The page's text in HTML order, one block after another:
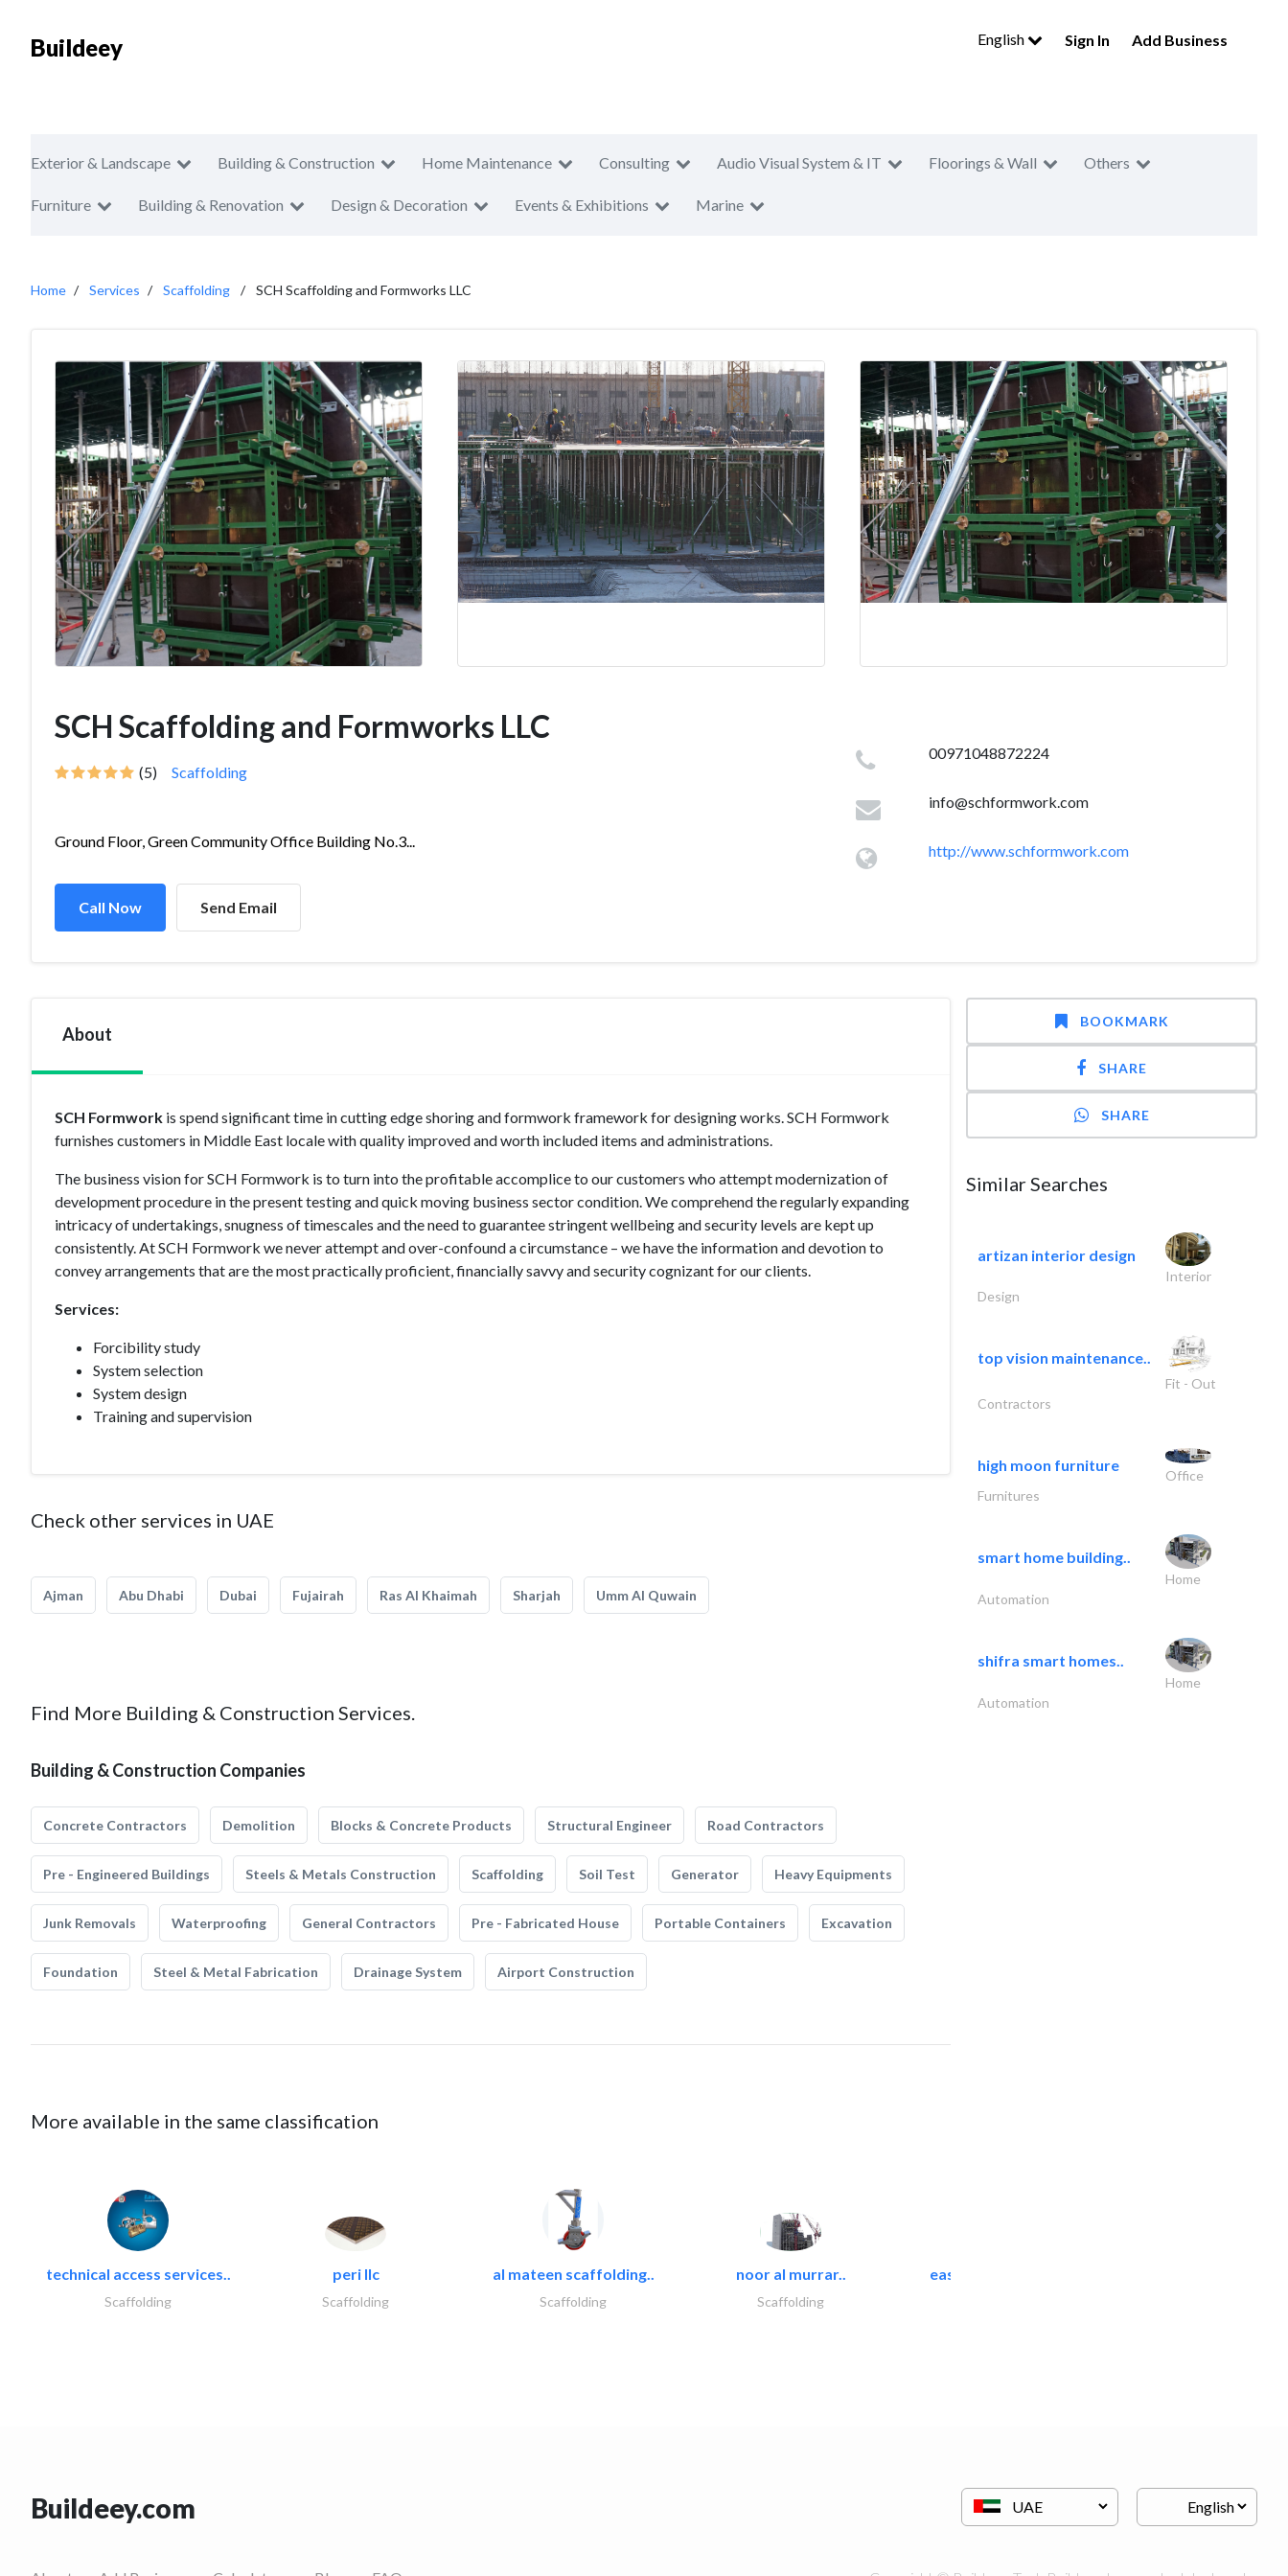
Buildeey English Sign In Add Business
Exterior & Landscape Building & Construction Home Maintenance Consulting Audio Visual System & IT Floorings & Wall Others
Furniture Building & Renovation Design & Decoration Events & Exhibitions Marine
Home Services Scaffolding SCH Scaffolding and Formworks LLC
SCH Scaffolding and Formworks LLC
(5) Scaffolding
Ground Floor, Green Community Office Building No.3...
Call Now Send Email
00971048872224
info@schformwork.com
http://www.schformwork.com
About
SCH Formwork is spend significant time in cutting edge shoring and formwork framework for designing works. SCH Formwork
furnishes customers in Middle East locale with quality improved and worth included items and administrations.
The business vision for SCH Formwork is to turn into the profitable accomplice to our customers who attempt modernization of
development procedure in the present testing and quick moving business sector condition. We comprehend the regularly expanding
intricacy of undertakings, snugness of timescales and the need to guarantee stringent wellbeing and security levels are kept up
consistently. At SCH Formwork we never attempt and over-confound a circumstance – we have the information and devotion to
convey arrangements that are the most practically proficient, financially savvy and security cognizant for our clients.
Services:
Forcibility study
System selection
System design
Training and supervision
Check other services in UAE
Ajman Abu Dhabi Dubai Fujairah Ras Al Khaimah Sharjah Umm Al Quwain
Find More Building & Construction Services.
Building & Construction Companies
Concrete Contractors Demolition Blocks & Concrete Products Structural Engineer Road Contractors
Pre - Engineered Buildings Steels & Metals Construction Scaffolding Soil Test Generator Heavy Equipments
Junk Removals Waterproofing General Contractors Pre - Fabricated House Portable Containers Excavation
Foundation Steel & Metal Fabrication Drainage System Airport Construction
More available in the same classification
technical access services..
Scaffolding
peri llc
Scaffolding
al mateen scaffolding..
Scaffolding
noor al murrar..
Scaffolding
easy zamil aluminium..
BOOKMARK
SHARE
SHARE
Similar Searches
artizan interior design
Interior
Design
top vision maintenance..
Fit - Out
Contractors
high moon furniture
Office
Furnitures
smart home building..
Home
Automation
shifra smart homes..
Home
Automation
Buildeey.com